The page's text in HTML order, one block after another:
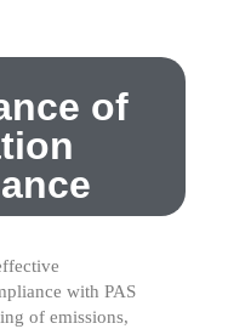
of
with PAS
of emissions,